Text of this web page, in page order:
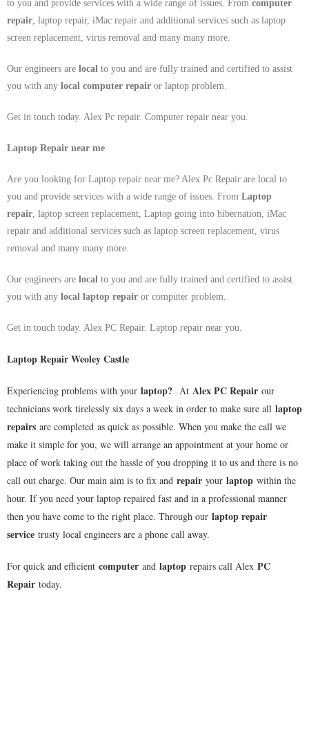
to you and provide services with a wide range of issues. From computer
repair, laptop repair, iMac repair and additional services such as laptop
screen replacement, virus removal and many many more.
Our engineers are local to you and are fully trained and certified to assist
you with any local computer repair or laptop problem.
Get in touch today. Alex Pc repair. Computer repair near you.
Laptop Repair near me
Are you looking for Laptop repair near me? Alex Pc Repair are local to
you and provide services with a wide range of issues. From Laptop
repair, laptop screen replacement, Laptop going into hibernation, iMac
repair and additional services such as laptop screen replacement, virus
removal and many many more.
Our engineers are local to you and are fully trained and certified to assist
you with any local laptop repair or computer problem.
Get in touch today. Alex PC Repair. Laptop repair near you.
Laptop Repair Weoley Castle
Experiencing problems with your laptop? At Alex PC Repair our
technicians work tirelessly six days a week in order to make sure all laptop
repairs are completed as quick as possible. When you make the call we
make it simple for you, we will arrange an appointment at your home or
place of work taking out the hassle of you dropping it to us and there is no
call out charge. Our main aim is to fix and repair your laptop within the
hour. If you need your laptop repaired fast and in a professional manner
then you have come to the right place. Through our laptop repair
service trusty local engineers are a phone call away.
For quick and efficient computer and laptop repairs call Alex PC
Repair today.